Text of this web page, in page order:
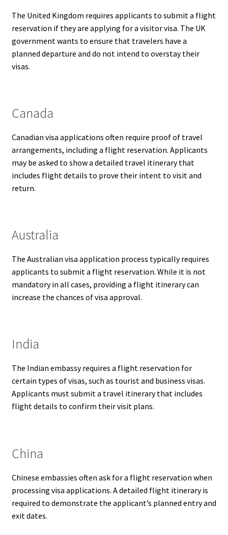
The United Kingdom requires applicants to submit a flight
reservation if they are applying for a visitor visa. The UK
government wants to ensure that travelers have a
planned departure and do not intend to overstay their
visas.
Canada
Canadian visa applications often require proof of travel
arrangements, including a flight reservation. Applicants
may be asked to show a detailed travel itinerary that
includes flight details to prove their intent to visit and
return.
Australia
The Australian visa application process typically requires
applicants to submit a flight reservation. While it is not
mandatory in all cases, providing a flight itinerary can
increase the chances of visa approval.
India
The Indian embassy requires a flight reservation for
certain types of visas, such as tourist and business visas.
Applicants must submit a travel itinerary that includes
flight details to confirm their visit plans.
China
Chinese embassies often ask for a flight reservation when
processing visa applications. A detailed flight itinerary is
required to demonstrate the applicant’s planned entry and
exit dates.